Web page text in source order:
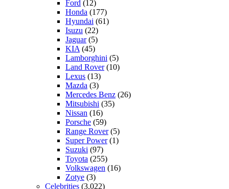
Ford (12)
Honda (177)
Hyundai (61)
Isuzu (22)
Jaguar(5)
KIA (45)
Lamborghini (5)
Land Rover(10)
Lexus (13)
Mazda (3)
Mercedes Benz (26)
Mitsubishi (35)
Nissan (16)
Porsche (59)
Range Rover(5)
Super Power(1)
Suzuki (97)
Toyota (255)
Volkswagen (16)
Zotye (3)
Celebrities (3,022)